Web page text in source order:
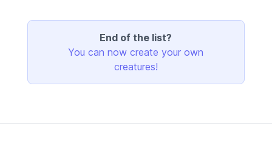
End of the list?
You can now create your own
creatures!